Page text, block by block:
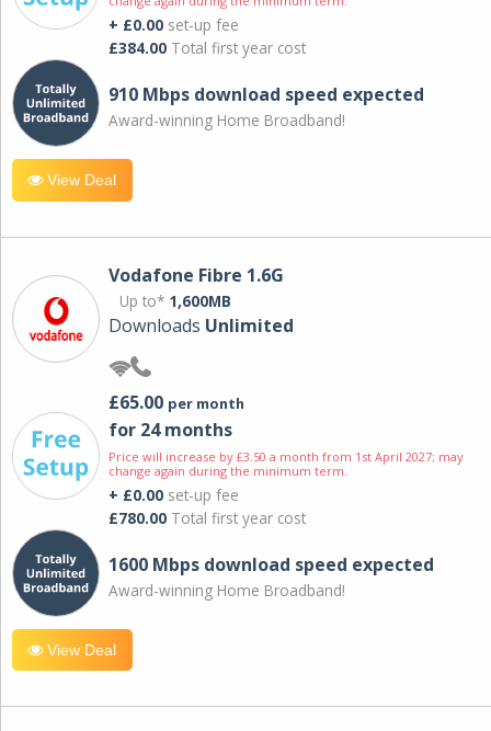
+ £0.00 set-up fee
£384.00 Total first year cost
910 Mbps download speed expected
Award-winning Home Broadband!
View Deal
Vodafone Fibre 1.6G
Up to* 1,600MB
Downloads Unlimited
£65.00 per month
for 24 months
Price will increase by £3.50 a month from 1st April 2027; may
change again during the minimum term.
+ £0.00 set-up fee
£780.00 Total first year cost
1600 Mbps download speed expected
Award-winning Home Broadband!
View Deal